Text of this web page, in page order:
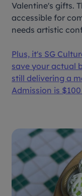
Valentine's gifts.
accessible for
needs artistic
Plus, it's SG
save your actual
still delivering a
Admission is